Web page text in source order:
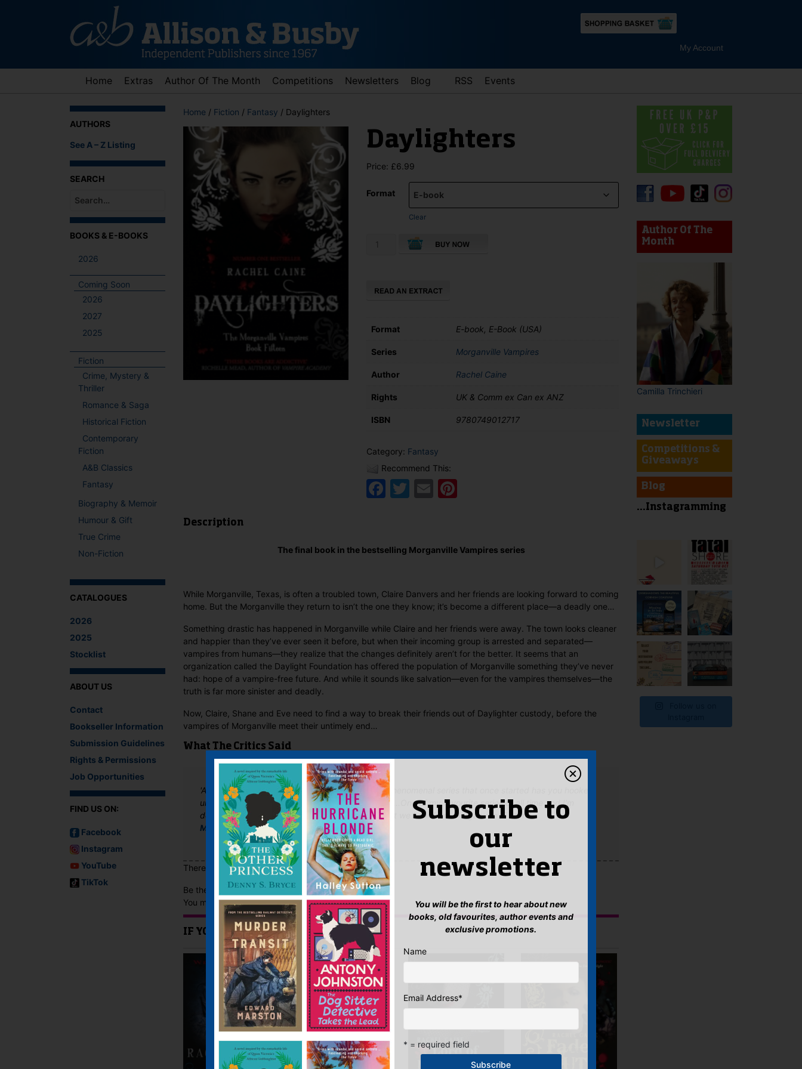
My Account
Home Extras Author Of The Month Competitions Newsletters Blog RSS Events
AUTHORS
See A – Z Listing
SEARCH
When autocomplete results are available use up and down arrows to review and enter to go to the desired page. Touch device users, explore by touch or with swipe gestures.
BOOKS & E-BOOKS
2026
Coming Soon
2026
2027
2025
Fiction
Crime, Mystery &
Thriller
Romance & Saga
Historical Fiction
Contemporary
Fiction
A&B Classics
Fantasy
Biography & Memoir
Humour & Gift
True Crime
Non-Fiction
CATALOGUES
2026
2025
Stocklist
ABOUT US
Contact
Bookseller Information
Submission Guidelines
Rights & Permissions
Job Opportunities
FIND US ON:
Facebook
Instagram
YouTube
TikTok
Home / Fiction / Fantasy / Daylighters
Daylighters
Price: £6.99
Format
Clear
Daylighters
Format E-book, E-Book (USA)
Series Morganville Vampires
Author Rachel Caine
Rights UK & Comm ex Can ex ANZ
ISBN 9780749012717
Category: Fantasy
Recommend This:
Facebook
Twitter
EmailPinterest
Description
The final book in the bestselling Morganville Vampires series
While Morganville, Texas, is often a troubled town, Claire Danvers and her friends are looking forward to coming
home. But the Morganville they return to isn’t the one they know; it’s become a different place—a deadly one…
Something drastic has happened in Morganville while Claire and her friends were away. The town looks cleaner
and happier than they’ve ever seen it before, but when their incoming group is arrested and separated—
vampires from humans—they realize that the changes definitely aren’t for the better. It seems that an
organization called the Daylight Foundation has offered the population of Morganville something they’ve never
had: hope of a vampire-free future. And while it sounds like salvation—even for the vampires themselves—the
truth is far more sinister and deadly.
Now, Claire, Shane and Eve need to find a way to break their friends out of Daylighter custody, before the
vampires of Morganville meet their untimely end…
What The Critics Said
'A compelling finale to a beautiful, imaginatively phenomenal series that once started has you hooked
until the end and then still you're craving for more...One of my favourite series of all time and I'm
desperately hoping that this is not the end of what we hear from Morganville. 5 stars'
Mortal Moments
There are no reviews yet.
Be the first to review “Daylighters”
You must belogged into post a review.
IF YOU LIKE THIS YOU MIGHT LIKE…
Author Of The
Month
Camilla Trinchieri
Newsletter
Competitions &
Giveaways
Blog
...Instagramming
Subscribe to
our
newsletter
You will be the first to hear about new
books, old favourites, author events and
exclusive promotions.
Name
Email Address*
* = required field